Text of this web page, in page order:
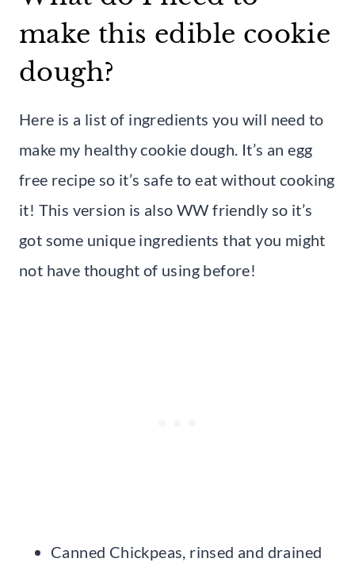
make this edible cookie
dough?
Here is a list of ingredients you will need to
make my healthy cookie dough. It’s an egg
free recipe so it’s safe to eat without cooking
it! This version is also WW friendly so it’s
got some unique ingredients that you might
not have thought of using before!
Canned Chickpeas, rinsed and drained